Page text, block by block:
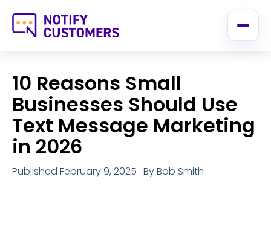
10 Reasons Small
Businesses Should Use
Text Message Marketing
in 2026
Published February 9, 2025 · By Bob Smith